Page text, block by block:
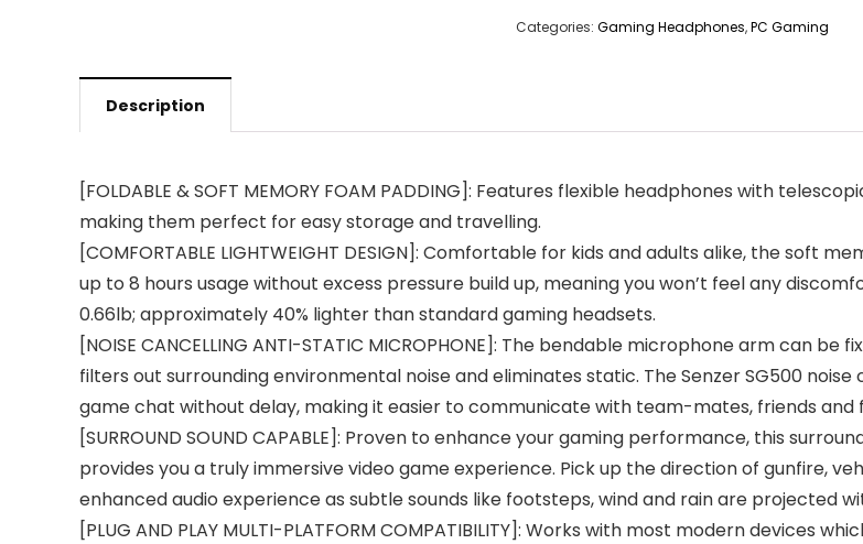
Categories: Gaming Headphones,PC Gaming
Description
[FOLDABLE & SOFT MEMORY FOAM PADDING]: Features flexible headphones with
making them perfect for easy storage and travelling.
[COMFORTABLE LIGHTWEIGHT DESIGN]: Comfortable for kids and adults alike, the soft
up to 8 hours usage without excess pressure build up, meaning you won’t feel any
0.66lb; approximately 40% lighter than standard gaming headsets.
[NOISE CANCELLING ANTI-STATIC MICROPHONE]: The bendable microphone arm can
filters out surrounding environmental noise and eliminates static. The Senzer SG500
game chat without delay, making it easier to communicate with team-mates, friends
[SURROUND SOUND CAPABLE]: Proven to enhance your gaming performance, this
provides you a truly immersive video game experience. Pick up the direction of gunfire,
enhanced audio experience as subtle sounds like footsteps, wind and rain are projected
[PLUG AND PLAY MULTI-PLATFORM COMPATIBILITY]: Works with most modern devices